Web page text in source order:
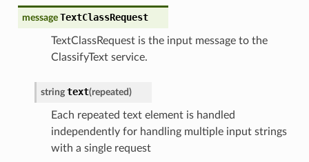
message TextClassRequest
TextClassRequest is the input message to the
ClassifyText service.
string text(repeated)
Each repeated text element is handled
independently for handling multiple input strings
with a single request